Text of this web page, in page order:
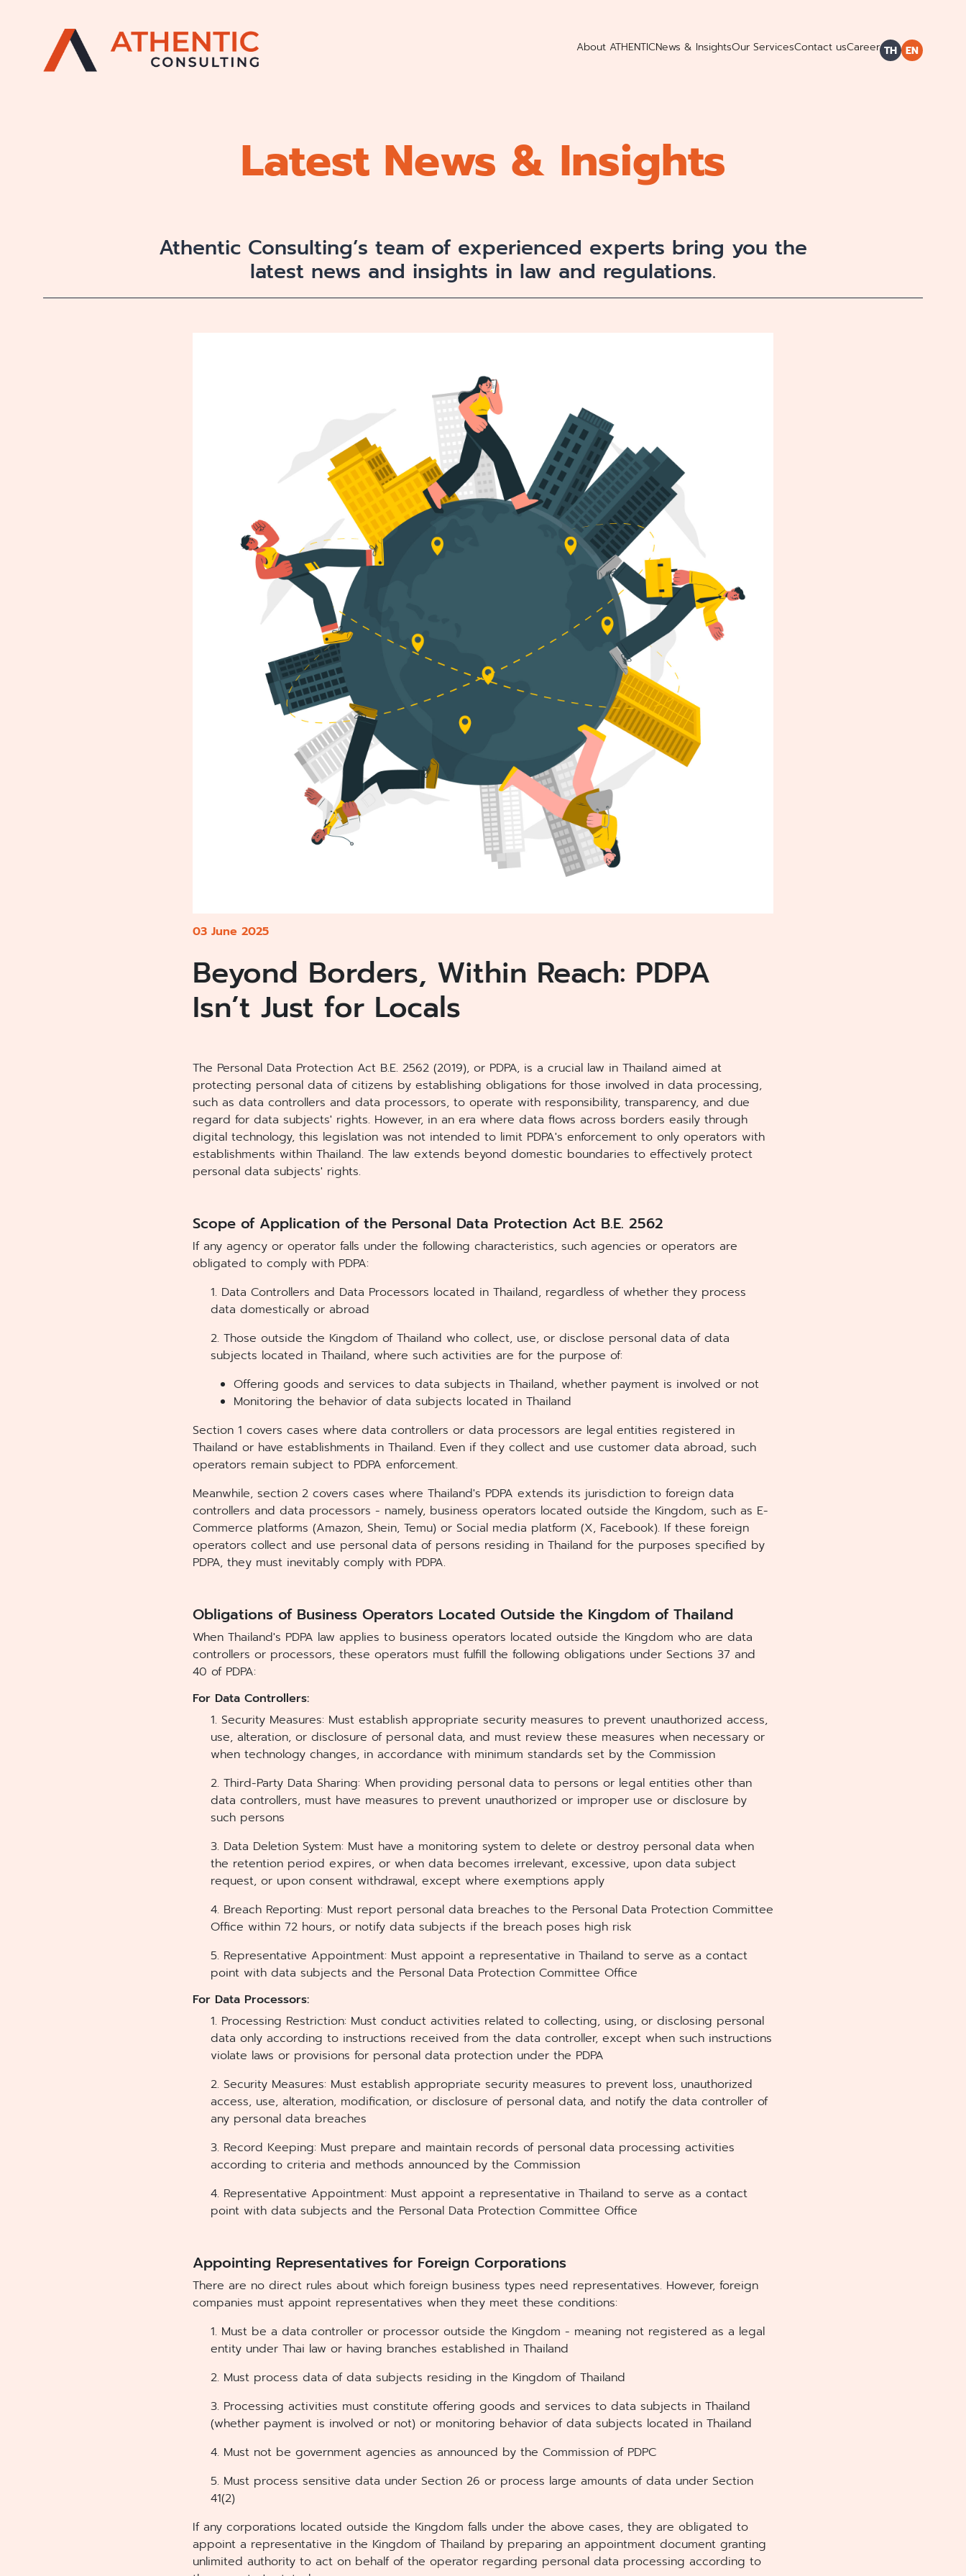
About ATHENTICNews & InsightsOur ServicesContact usCareer TH EN
Latest News & Insights
Athentic Consulting’s team of experienced experts bring you the
latest news and insights in law and regulations.
03 June 2025
Beyond Borders, Within Reach: PDPA
Isn’t Just for Locals
The Personal Data Protection Act B.E. 2562 (2019), or PDPA, is a crucial law in Thailand aimed at
protecting personal data of citizens by establishing obligations for those involved in data processing,
such as data controllers and data processors, to operate with responsibility, transparency, and due
regard for data subjects' rights. However, in an era where data flows across borders easily through
digital technology, this legislation was not intended to limit PDPA's enforcement to only operators with
establishments within Thailand. The law extends beyond domestic boundaries to effectively protect
personal data subjects' rights.
Scope of Application of the Personal Data Protection Act B.E. 2562
If any agency or operator falls under the following characteristics, such agencies or operators are
obligated to comply with PDPA:
1. Data Controllers and Data Processors located in Thailand, regardless of whether they process
data domestically or abroad
2. Those outside the Kingdom of Thailand who collect, use, or disclose personal data of data
subjects located in Thailand, where such activities are for the purpose of:
Offering goods and services to data subjects in Thailand, whether payment is involved or not
Monitoring the behavior of data subjects located in Thailand
Section 1 covers cases where data controllers or data processors are legal entities registered in
Thailand or have establishments in Thailand. Even if they collect and use customer data abroad, such
operators remain subject to PDPA enforcement.
Meanwhile, section 2 covers cases where Thailand's PDPA extends its jurisdiction to foreign data
controllers and data processors - namely, business operators located outside the Kingdom, such as E-
Commerce platforms (Amazon, Shein, Temu) or Social media platform (X, Facebook). If these foreign
operators collect and use personal data of persons residing in Thailand for the purposes specified by
PDPA, they must inevitably comply with PDPA.
Obligations of Business Operators Located Outside the Kingdom of Thailand
When Thailand's PDPA law applies to business operators located outside the Kingdom who are data
controllers or processors, these operators must fulfill the following obligations under Sections 37 and
40 of PDPA:
For Data Controllers:
1. Security Measures: Must establish appropriate security measures to prevent unauthorized access,
use, alteration, or disclosure of personal data, and must review these measures when necessary or
when technology changes, in accordance with minimum standards set by the Commission
2. Third-Party Data Sharing: When providing personal data to persons or legal entities other than
data controllers, must have measures to prevent unauthorized or improper use or disclosure by
such persons
3. Data Deletion System: Must have a monitoring system to delete or destroy personal data when
the retention period expires, or when data becomes irrelevant, excessive, upon data subject
request, or upon consent withdrawal, except where exemptions apply
4. Breach Reporting: Must report personal data breaches to the Personal Data Protection Committee
Office within 72 hours, or notify data subjects if the breach poses high risk
5. Representative Appointment: Must appoint a representative in Thailand to serve as a contact
point with data subjects and the Personal Data Protection Committee Office
For Data Processors:
1. Processing Restriction: Must conduct activities related to collecting, using, or disclosing personal
data only according to instructions received from the data controller, except when such instructions
violate laws or provisions for personal data protection under the PDPA
2. Security Measures: Must establish appropriate security measures to prevent loss, unauthorized
access, use, alteration, modification, or disclosure of personal data, and notify the data controller of
any personal data breaches
3. Record Keeping: Must prepare and maintain records of personal data processing activities
according to criteria and methods announced by the Commission
4. Representative Appointment: Must appoint a representative in Thailand to serve as a contact
point with data subjects and the Personal Data Protection Committee Office
Appointing Representatives for Foreign Corporations
There are no direct rules about which foreign business types need representatives. However, foreign
companies must appoint representatives when they meet these conditions:
1. Must be a data controller or processor outside the Kingdom - meaning not registered as a legal
entity under Thai law or having branches established in Thailand
2. Must process data of data subjects residing in the Kingdom of Thailand
3. Processing activities must constitute offering goods and services to data subjects in Thailand
(whether payment is involved or not) or monitoring behavior of data subjects located in Thailand
4. Must not be government agencies as announced by the Commission of PDPC
5. Must process sensitive data under Section 26 or process large amounts of data under Section
41(2)
If any corporations located outside the Kingdom falls under the above cases, they are obligated to
appoint a representative in the Kingdom of Thailand by preparing an appointment document granting
unlimited authority to act on behalf of the operator regarding personal data processing according to